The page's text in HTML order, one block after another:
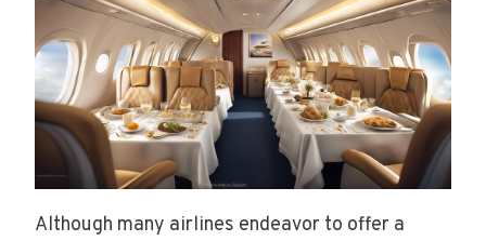
Although many airlines endeavor to offer a